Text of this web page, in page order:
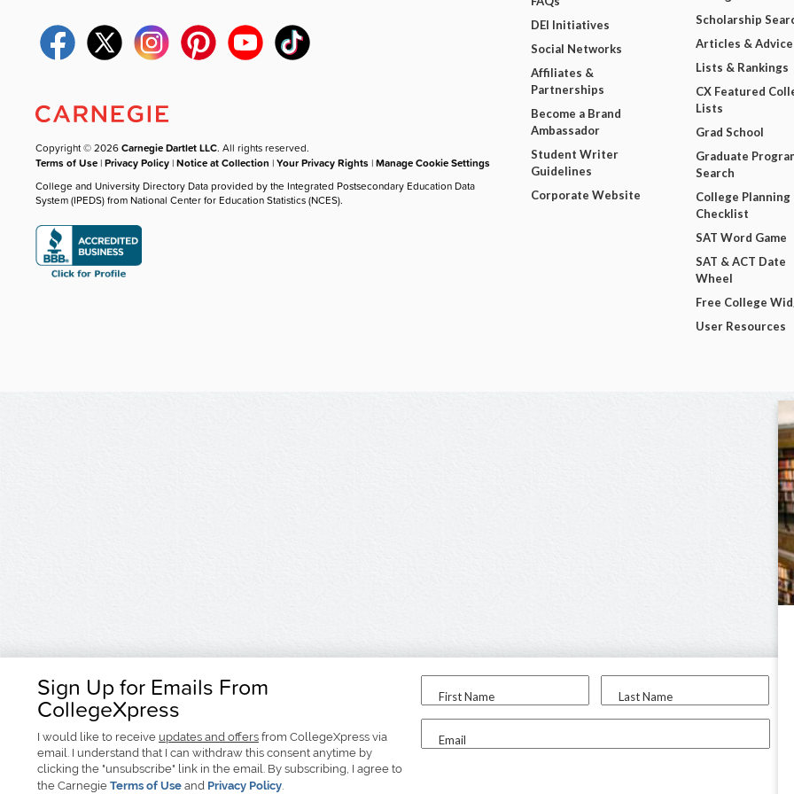
Sign Up for Emails From
CollegeXpress
I would like to receive updates and offers from CollegeXpress via
email. I understand that I can withdraw this consent anytime by
clicking the "unsubscribe" link in the email. By subscribing, I agree to
the Carnegie Terms of Use and Privacy Policy.
First Name Last Name
Email
Copyright © 2026Carnegie Dartlet LLC. All rights reserved.
Terms of Use |Privacy Policy |Notice at Collection |Your Privacy Rights |Manage Cookie Settings
College and University Directory Data provided by the Integrated Postsecondary Education Data
System (IPEDS) from National Center for Education Statistics (NCES).
DEI Initiatives
Social Networks
Affiliates &
Partnerships
Become a Brand
Ambassador
Student Writer
Guidelines
Corporate Website
Scholarship
Articles & Advice
Lists & Rankings
CX Featured
Lists
Grad School
Graduate
Search
College Planning
Checklist
SAT Word Game
SAT & ACT Date
Wheel
Free College
User Resources